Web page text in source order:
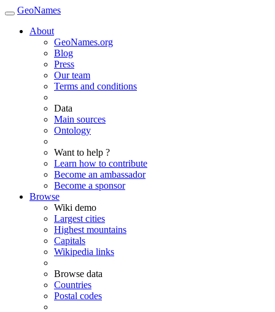
GeoNames
About
GeoNames.org
Blog
Press
Our team
Terms and conditions
Data
Main sources
Ontology
Want to help ?
Learn how to contribute
Become an ambassador
Become a sponsor
Browse
Wiki demo
Largest cities
Highest mountains
Capitals
Wikipedia links
Browse data
Countries
Postal codes